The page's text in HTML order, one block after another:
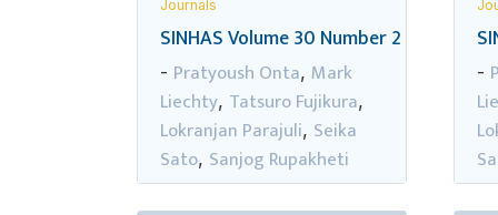
Journals
SINHAS Volume 30 Number 2
- Pratyoush Onta, Mark
Liechty, Tatsuro Fujikura,
Lokranjan Parajuli, Seika
Sato, Sanjog Rupakheti
-